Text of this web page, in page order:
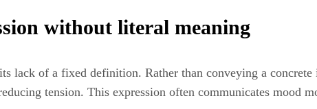
without literal meaning
lack of a fixed definition. Rather than conveying a
tension. This expression often communicates mood